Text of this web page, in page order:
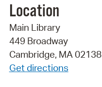
Location
Main Library
449 Broadway
Cambridge, MA 02138
Get directions